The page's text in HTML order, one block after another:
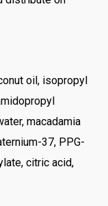
oil, isopropyl
macadamia
37, PPG-
citric acid,